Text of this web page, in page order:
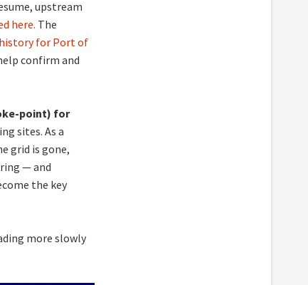
upstream
here. The
history for Port of
confirm and
point) for
sites. As a
grid is gone,
— and
the key
more slowly